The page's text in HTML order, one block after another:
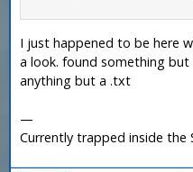
I just happened to be here
a look. found something
anything but a .txt
—
Currently trapped inside the